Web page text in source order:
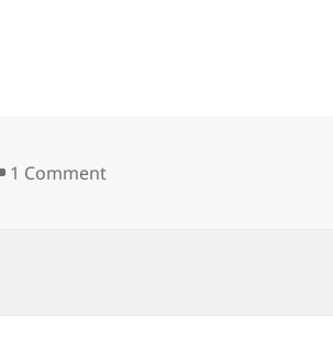
1 Commenton GNOME ATK HACKFEST